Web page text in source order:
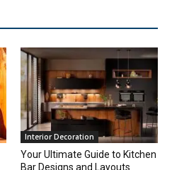
Interior Decoration
Your Ultimate Guide to Kitchen
Bar Designs and Layouts